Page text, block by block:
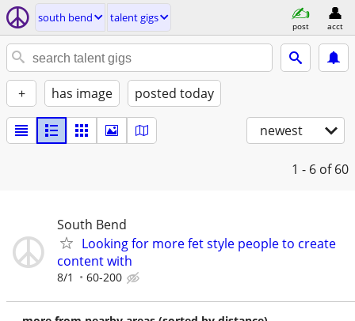
south bend talent gigs
post acct
+ has image posted today
newest
1 - 6 of 60
South Bend
Looking for more fet style people to create
content with
8/1 60-200